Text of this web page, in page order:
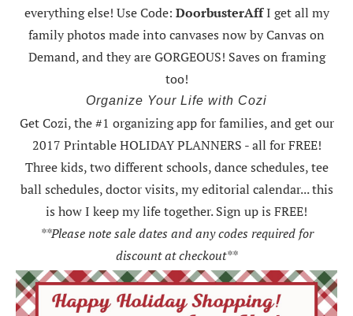
everything else! Use Code: DoorbusterAffI get all my
family photos made into canvases now by Canvas on
Demand, and they are GORGEOUS! Saves on framing
too!
Organize Your Life with Cozi
Get Cozi, the #1 organizing app for families, and get our
2017 Printable HOLIDAY PLANNERS - all for FREE!
Three kids, two different schools, dance schedules, tee
ball schedules, doctor visits, my editorial calendar... this
is how I keep my life together. Sign up is FREE!
**Please note sale dates and any codes required for
discount at checkout**